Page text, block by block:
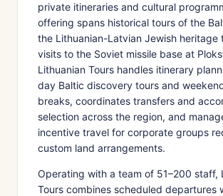
private itineraries and cultural
offering spans historical tours of the
the Lithuanian-Latvian Jewish heritage
visits to the Soviet missile base at
Lithuanian Tours handles itinerary
day Baltic discovery tours and
breaks, coordinates transfers and
selection across the region, and
incentive travel for corporate groups
custom land arrangements.
Operating with a team of 51–200 staff,
Tours combines scheduled departures